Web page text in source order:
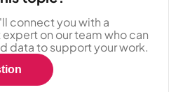
connect you with a
on our team who can
data to support your work.